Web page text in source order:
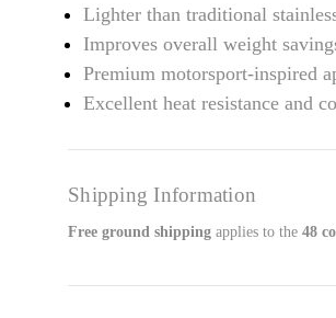
Lighter than traditional
Improves overall weight
Premium motorsport-inspired
Excellent heat resistance and
Shipping Information
Free ground shipping applies to the 48